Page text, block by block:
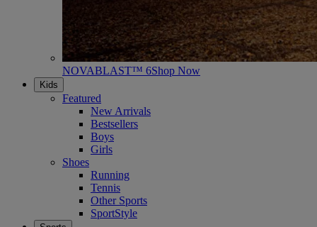
NOVABLAST™ 6Shop Now
Kids
Featured
New Arrivals
Bestsellers
Boys
Girls
Shoes
Running
Tennis
Other Sports
SportStyle